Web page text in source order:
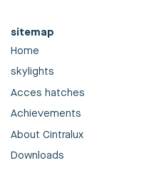
sitemap
Home
skylights
Acces hatches
Achievements
About Cintralux
Downloads